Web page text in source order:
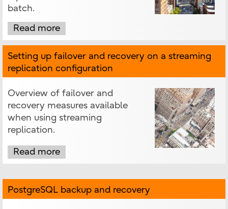
batch.
Read more
Setting up failover and recovery on a streaming
replication configuration
Overview of failover and
recovery measures available
when using streaming
replication.
Read more
PostgreSQL backup and recovery